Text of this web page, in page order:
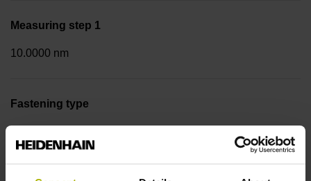
Measuring step 1
10.0000 nm
Fastening type